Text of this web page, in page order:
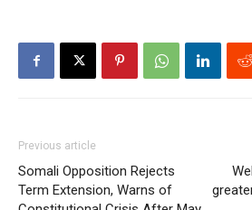
Previous article
Somali Opposition Rejects
Term Extension, Warns of